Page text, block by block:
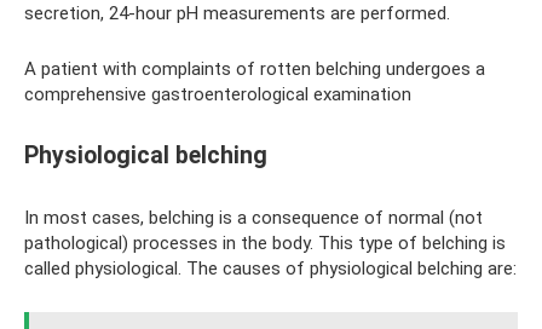
secretion, 24-hour pH measurements are performed.
A patient with complaints of rotten belching undergoes a
comprehensive gastroenterological examination
Physiological belching
In most cases, belching is a consequence of normal (not
pathological) processes in the body. This type of belching is
called physiological. The causes of physiological belching are: